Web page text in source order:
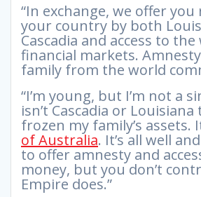
“In exchange, we offer
your country by both
Cascadia and access to
financial markets.
family from the world
“I’m young, but I’m not a
isn’t Cascadia or
frozen my family’s assets.
of Australia. It’s all well
to offer amnesty and
money, but you don’t
Empire does.”